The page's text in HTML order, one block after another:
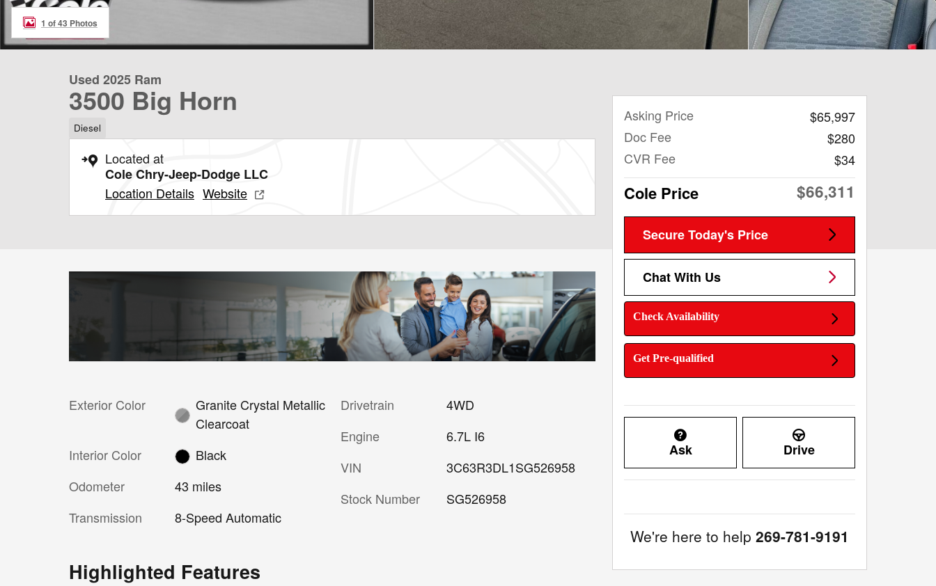
1 of 43 Photos
Used 2025 Ram
3500 Big Horn
Diesel
Located at
Cole Chry-Jeep-Dodge LLC
Location Details Website
Exterior Color
Granite Crystal Metallic
Clearcoat
Interior Color
Black
Odometer
43 miles
Transmission
8-Speed Automatic
Drivetrain
4WD
Engine
6.7L I6
VIN
3C63R3DL1SG526958
Stock Number
SG526958
Highlighted Features
Asking Price
$65,997
Doc Fee
$280
CVR Fee
$34
Cole Price $66,311
Secure Today's Price
Chat With Us
Check Availability
Get Pre-qualified
Ask Drive
We're here to help 269-781-9191